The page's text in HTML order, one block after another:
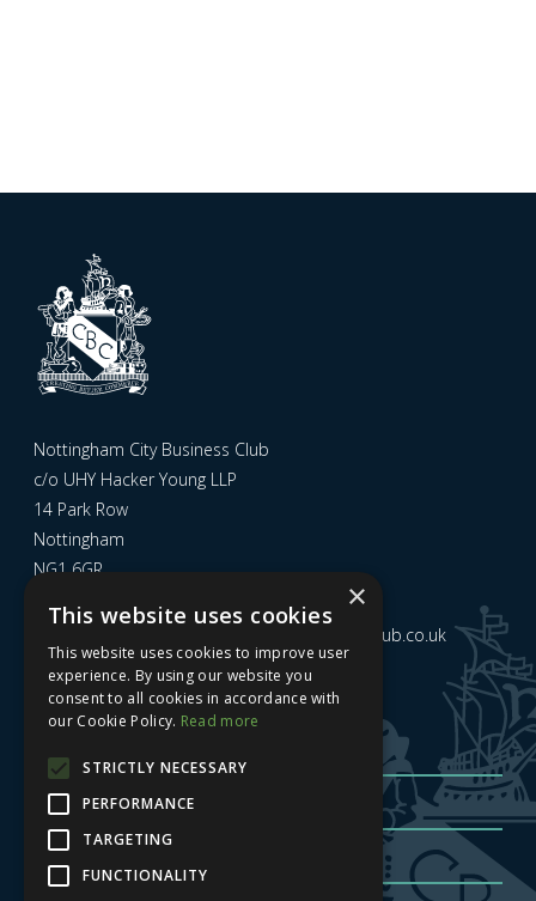
Nottingham City Business Club
c/o UHY Hacker Young LLP
14 Park Row
Nottingham
NG1 6GR
admin@nottinghamcitybusinessclub.co.uk
Sign up to our newsletter
×
This website uses cookies
This website uses cookies to improve user
experience. By using our website you
consent to all cookies in accordance with
our Cookie Policy. Read more
STRICTLY NECESSARY
PERFORMANCE
TARGETING
FUNCTIONALITY